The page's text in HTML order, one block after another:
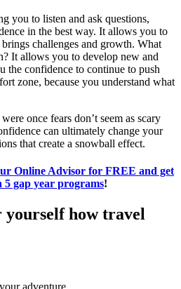
you to listen and ask questions,
in the best way. It allows you to
challenges and growth. What
It allows you to develop new and
the confidence to continue to push
zone, because you understand what
once fears don’t seem as scary
can ultimately change your
that create a snowball effect.
Online Advisor for FREE and get
5 gap year programs!
how travel